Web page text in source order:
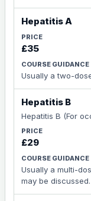
Hepatitis A
£35
Usually a two-
Hepatitis B
Hepatitis B (For
£29
Usually a multi-
may be discussed.